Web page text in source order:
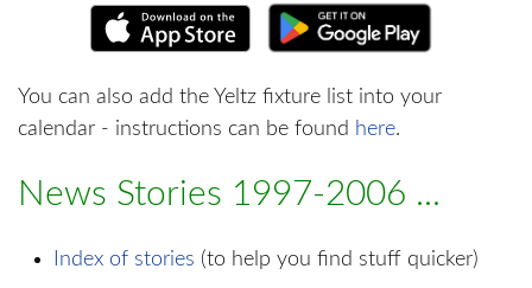
You can also add the Yeltz fixture list into your
calendar - instructions can be found here.
News Stories 1997-2006 ...
Index of stories (to help you find stuff quicker)